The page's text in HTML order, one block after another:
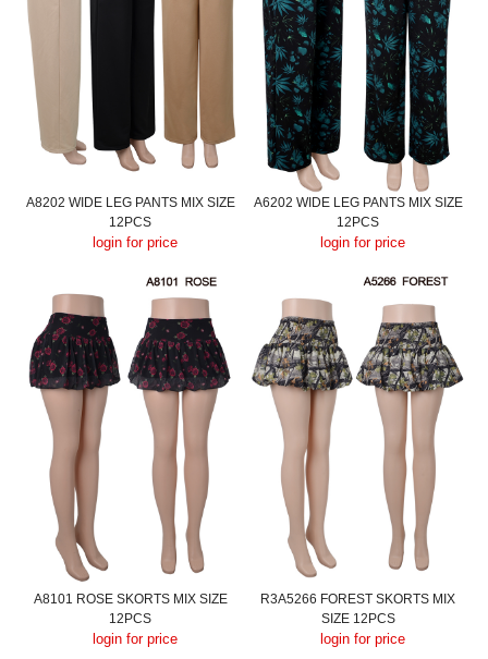
A8202 WIDE LEG PANTS MIX SIZE
12PCS
login for price
A6202 WIDE LEG PANTS MIX SIZE
12PCS
login for price
A8101 ROSE SKORTS MIX SIZE
12PCS
login for price
R3A5266 FOREST SKORTS MIX
SIZE 12PCS
login for price